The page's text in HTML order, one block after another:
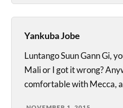
Yankuba Jobe
Luntango Suun Gann Gi,
Mali or I got it wrong?
comfortable with Mecca,